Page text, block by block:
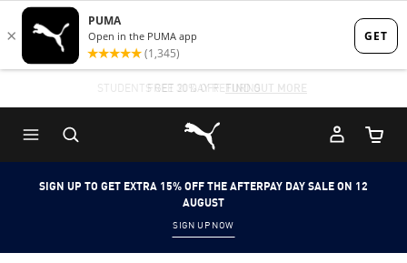
Skip
to
content
Skip
to
Content
STUDENTS GET 20% OFF FIND OUT MORE
Puma Home
Cart
SIGN UP TO GET EXTRA 15% OFF THE AFTERPAY DAY SALE ON 12
AUGUST
SIGN UP NOW